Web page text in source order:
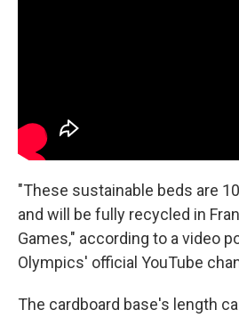
"These sustainable beds are
and will be fully recycled in
Games," according to a video
Olympics' official YouTube
The cardboard base's length